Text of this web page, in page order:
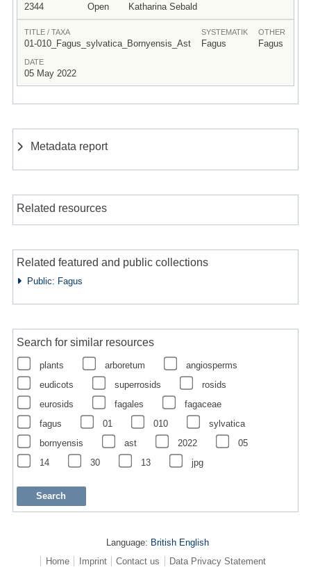
2344 Open Katharina Sebald
TITLE / TAXA
01-010_Fagus_sylvatica_Bornyensis_Ast
SYSTEMATIK
Fagus
OTHER
Fagus
DATE
05 May 2022
Metadata report
Related resources
Related featured and public collections
Public: Fagus
Search for similar resources
plants arboretum
angiosperms
eudicots
superrosids
rosids
eurosids
fagales
fagaceae
fagus
01 010
sylvatica
bornyensis
ast 2022
05
14
30 13 jpg
Language: British English
Home
Imprint Contact us Data Privacy Statement